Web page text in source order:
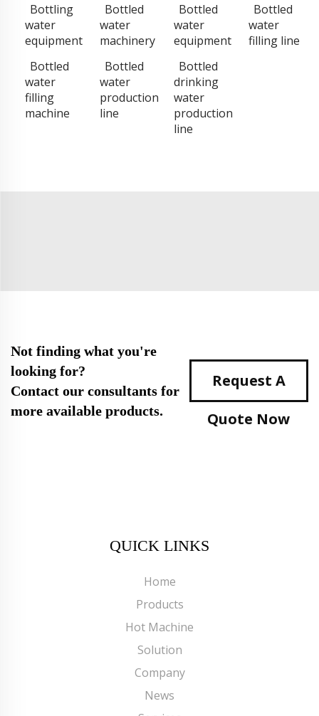
Bottling
water
equipment
Bottled
water
machinery
Bottled
water
equipment
Bottled
water
filling line
Bottled
water
filling
machine
Bottled
water
production
line
Bottled
drinking
water
production
line
Not finding what you're
looking for?
Contact our consultants for
more available products.
Request A
Quote Now
QUICK LINKS
Home
Products
Hot Machine
Solution
Company
News